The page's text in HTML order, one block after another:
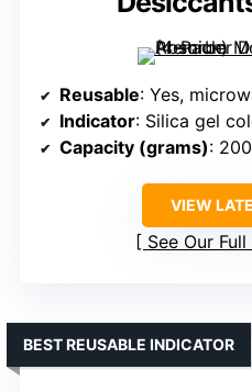
Reusable: Yes,
Indicator: Silica gel
Capacity (grams):
VIEW
See Our
BEST REUSABLE INDICATOR